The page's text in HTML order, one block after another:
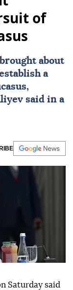
of
brought about
a
,
said in a
Saturday said